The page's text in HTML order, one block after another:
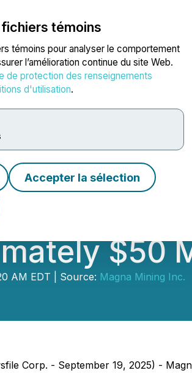
témoins
témoins pour analyser le comportement
l’amélioration continue du site Web.
de protection des renseignements
d'utilisation.
Accepter la sélection
Salle de presse Blogue
of
$50
AM EDT | Source: Magna Mining Inc.
Corp. - September 19, 2025) -